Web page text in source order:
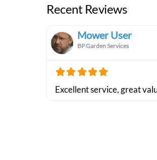
Recent Reviews
Mower User
BP Garden Services
Excellent service, great